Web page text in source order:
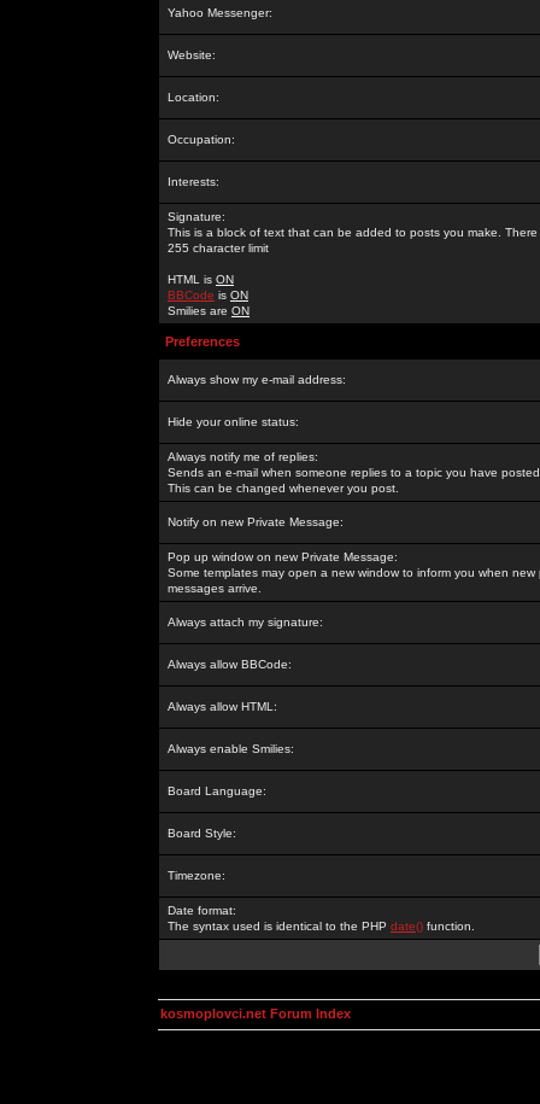
Yahoo Messenger:
Website:
Location:
Occupation:
Interests:
Signature:
This is a block of text that can be added to posts you make. There
255 character limit
HTML is ON
BBCode is ON
Smilies are ON
Preferences
Always show my e-mail address:
Hide your online status:
Always notify me of replies:
Sends an e-mail when someone replies to a topic you have
This can be changed whenever you post.
Notify on new Private Message:
Pop up window on new Private Message:
Some templates may open a new window to inform you when new
messages arrive.
Always attach my signature:
Always allow BBCode:
Always allow HTML:
Always enable Smilies:
Board Language:
Board Style:
Timezone:
Date format:
The syntax used is identical to the PHP date() function.
kosmoplovci.net Forum Index